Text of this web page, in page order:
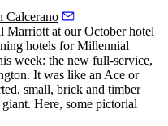
Calcerano
Marriott at our October hotel
hotels for Millennial
week: the new full-service,
. It was like an Ace or
small, brick and timber
Here, some pictorial